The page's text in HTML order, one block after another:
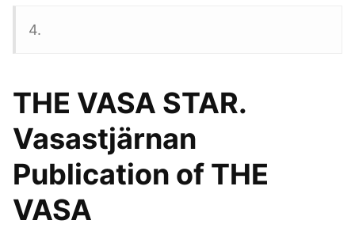
4.
THE VASA STAR.
Vasastjärnan
Publication of THE
VASA